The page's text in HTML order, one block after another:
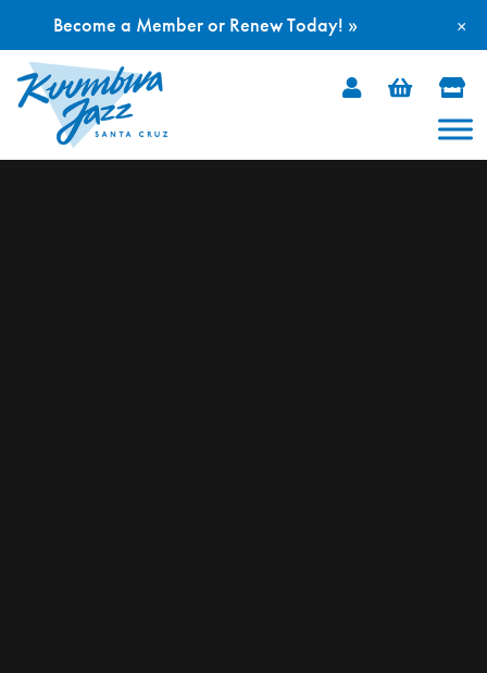
Skip
×
Become a Member or Renew Today! »